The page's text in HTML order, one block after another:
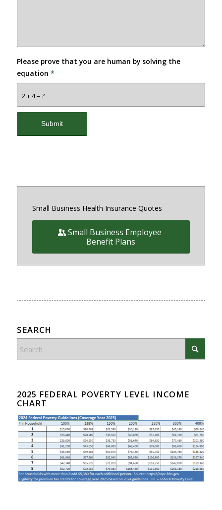
2 + 4 = ?
Please prove that you are human by solving the
equation *
Small Business Health Insurance Quotes
Small Business Employee
Benefit Plans
SEARCH
2025 FEDERAL POVERTY LEVEL INCOME
CHART